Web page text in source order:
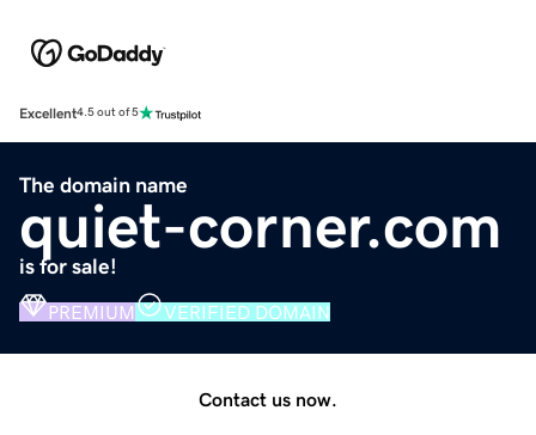
Excellent4.5 out of 5
The domain name
quiet-corner.com
is for sale!
PREMIUM VERIFIED DOMAIN
Contact us now.